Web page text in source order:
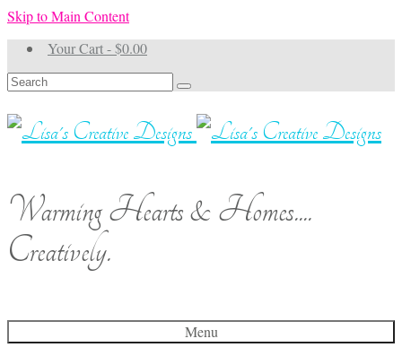
Skip to Main Content
Your Cart-$0.00
Search
for:
Warming Hearts & Homes....
Creatively.
Menu